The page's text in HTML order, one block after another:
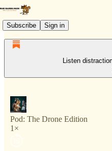
Subscribe Sign in
Listen
Pod: The Drone Edition
1×